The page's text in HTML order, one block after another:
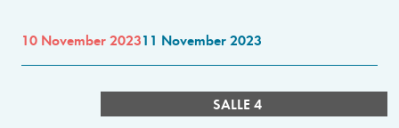
10 November 202311 November 2023
SALLE 4